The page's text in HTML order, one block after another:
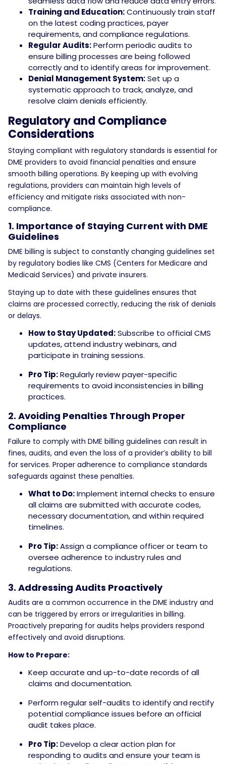
Training and Education:Continuously train staff
on the latest coding practices, payer
requirements, and compliance regulations.
Regular Audits:Perform periodic audits to
ensure billing processes are being followed
correctly and to identify areas for improvement.
Denial Management System:Set up a
systematic approach to track, analyze, and
resolve claim denials efficiently.
Regulatory and Compliance
Considerations
Staying compliant with regulatory standards is essential for
DME providers to avoid financial penalties and ensure
smooth billing operations. By keeping up with evolving
regulations, providers can maintain high levels of
efficiency and mitigate risks associated with non-
compliance.
1. Importance of Staying Current with DME
Guidelines
DME billing is subject to constantly changing guidelines set
by regulatory bodies like CMS (Centers for Medicare and
Medicaid Services) and private insurers.
Staying up to date with these guidelines ensures that
claims are processed correctly, reducing the risk of denials
or delays.
How to Stay Updated:Subscribe to official CMS
updates, attend industry webinars, and
participate in training sessions.
Pro Tip:Regularly review payer-specific
requirements to avoid inconsistencies in billing
practices.
2. Avoiding Penalties Through Proper
Compliance
Failure to comply with DME billing guidelines can result in
fines, audits, and even the loss of a provider’s ability to bill
for services. Proper adherence to compliance standards
safeguards against these penalties.
What to Do:Implement internal checks to ensure
all claims are submitted with accurate codes,
necessary documentation, and within required
timelines.
Pro Tip:Assign a compliance officer or team to
oversee adherence to industry rules and
regulations.
3. Addressing Audits Proactively
Audits are a common occurrence in the DME industry and
can be triggered by errors or irregularities in billing.
Proactively preparing for audits helps providers respond
effectively and avoid disruptions.
How to Prepare:
Keep accurate and up-to-date records of all
claims and documentation.
Perform regular self-audits to identify and rectify
potential compliance issues before an official
audit takes place.
Pro Tip:Develop a clear action plan for
responding to audits and ensure your team is